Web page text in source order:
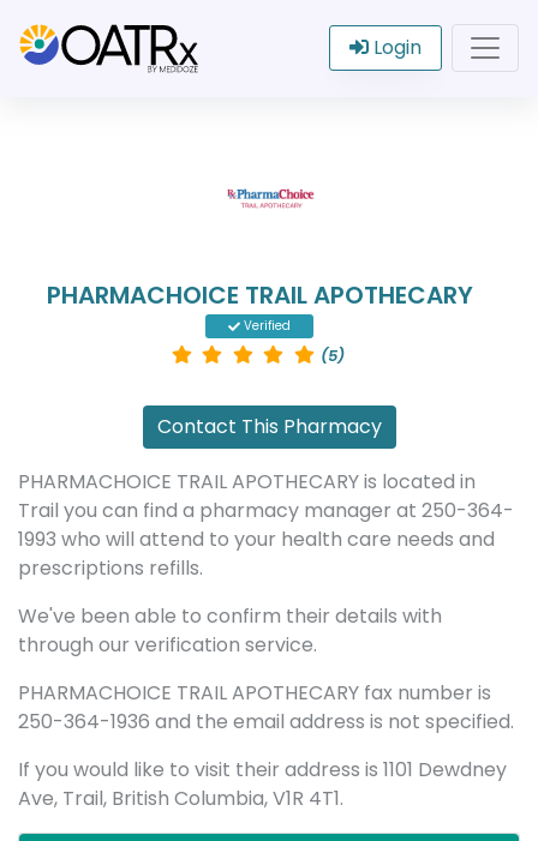
Login
PHARMACHOICE TRAIL APOTHECARY
Verified
(5)
Contact This Pharmacy
PHARMACHOICE TRAIL APOTHECARY is located in
Trail you can find a pharmacy manager at 250-364-
1993 who will attend to your health care needs and
prescriptions refills.
We've been able to confirm their details with
through our verification service.
PHARMACHOICE TRAIL APOTHECARY fax number is
250-364-1936 and the email address is not specified.
If you would like to visit their address is 1101 Dewdney
Ave, Trail, British Columbia, V1R 4T1.